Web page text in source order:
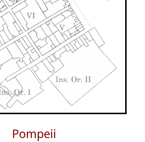
Pompeii